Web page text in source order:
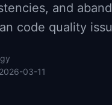
and
code quality
2026-03-11